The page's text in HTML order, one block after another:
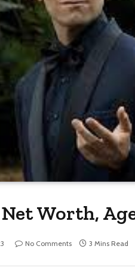
Worth,
No Comments 3 Mins Read